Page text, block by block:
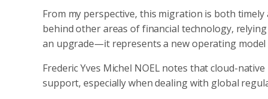
From my perspective, this migration is both
behind other areas of financial technology,
an upgrade—it represents a new operating
Frederic Yves Michel NOEL notes that cloud-
support, especially when dealing with global